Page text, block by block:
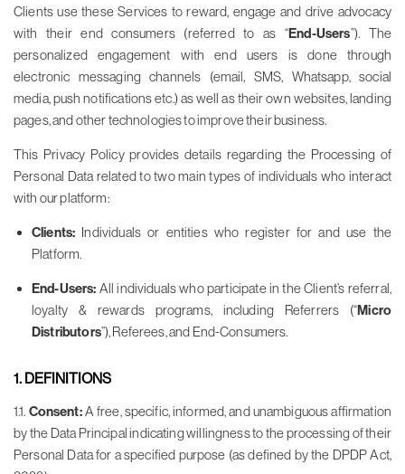
Clients use these Services to reward, engage and drive advocacy
with their end consumers (referred to as “End-Users”). The
personalized engagement with end users is done through
electronic messaging channels (email, SMS, Whatsapp, social
media, push notifications etc.) as well as their own websites, landing
pages, and other technologies to improve their business.
This Privacy Policy provides details regarding the Processing of
Personal Data related to two main types of individuals who interact
with our platform:
Clients: Individuals or entities who register for and use the
Platform.
End-Users: All individuals who participate in the Client’s referral,
loyalty & rewards programs, including Referrers (“Micro
Distributors”), Referees, and End-Consumers.
1. DEFINITIONS
1.1. Consent:A free, specific, informed, and unambiguous affirmation
by the Data Principal indicating willingness to the processing of their
Personal Data for a specified purpose (as defined by the DPDP Act,